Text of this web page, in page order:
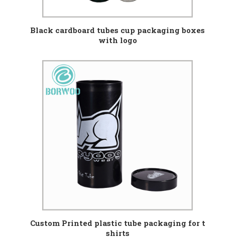
Black cardboard tubes cup packaging boxes
with logo
Custom Printed plastic tube packaging for t
shirts